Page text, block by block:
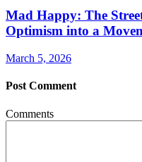
Mad Happy: The
Optimism into a
March 5, 2026
Post Comment
Comments